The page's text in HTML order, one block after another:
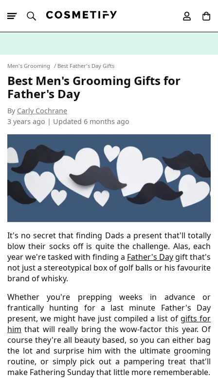
Men's Grooming Best Father's Day Gifts
Best Men's Grooming Gifts for
Father's Day
By Carly Cochrane
3 years ago | Updated 6 months ago
It's no secret that finding Dads a present that'll totally
blow their socks off is quite the challenge. Alas, each
year we're tasked with finding a Father's Day gift that's
not just a stereotypical box of golf balls or his favourite
brand of whisky.
Whether you're prepping weeks in advance or
frantically hunting for a last minute Father's Day
present, we might have just compiled a list of gifts for
him that will really bring the wow-factor this year. Of
course they're all beauty based, so you can either bag
the lot and surprise him with the ultimate grooming
routine, or simply pick out a pampering treat that'll
make Fathering Sunday that little more rememberable.